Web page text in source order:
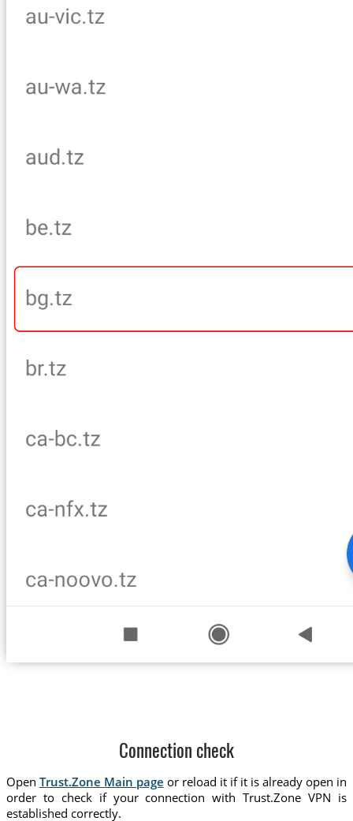
Connection check
Open Trust.Zone Main page or reload it if it is already open in
order to check if your connection with Trust.Zone VPN is
established correctly.